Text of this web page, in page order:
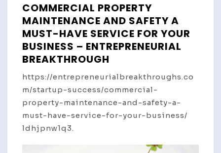
COMMERCIAL PROPERTY
MAINTENANCE AND SAFETY A
MUST-HAVE SERVICE FOR YOUR
BUSINESS – ENTREPRENEURIAL
BREAKTHROUGH
https://entrepreneurialbreakthroughs.co
m/startup-success/commercial-
property-maintenance-and-safety-a-
must-have-service-for-your-business/
ldhjpnw1q3.